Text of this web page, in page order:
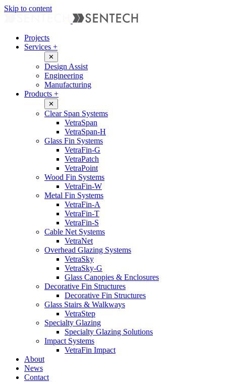
Skip to content
Projects
Services +
✕
Design Assist
Engineering
Manufacturing
Products +
✕
Clear Span Systems
VetraSpan
VetraSpan-H
Glass Fin Systems
VetraFin-G
VetraPatch
VetraPoint
Wood Fin Systems
VetraFin-W
Metal Fin Systems
VetraFin-A
VetraFin-T
VetraFin-S
Cable Net Systems
VetraNet
Overhead Glazing Systems
VetraSky
VetraSky-G
Glass Canopies & Enclosures
Decorative Fin Structures
Decorative Fin Structures
Glass Stairs & Walkways
VetraStep
Specialty Glazing
Specialty Glazing Solutions
Impact Systems
VetraFin Impact
About
News
Contact